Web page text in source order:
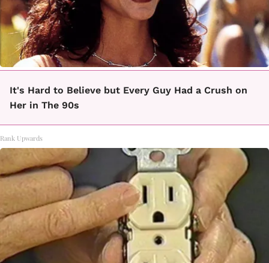
It's Hard to Believe but Every Guy Had a Crush on
Her in The 90s
Rank Upwards